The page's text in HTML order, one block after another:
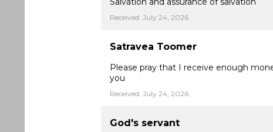
Received: July 24, 2026
Satravea Toomer
Please pray that I receive enough
you
Received: July 24, 2026
God's servant